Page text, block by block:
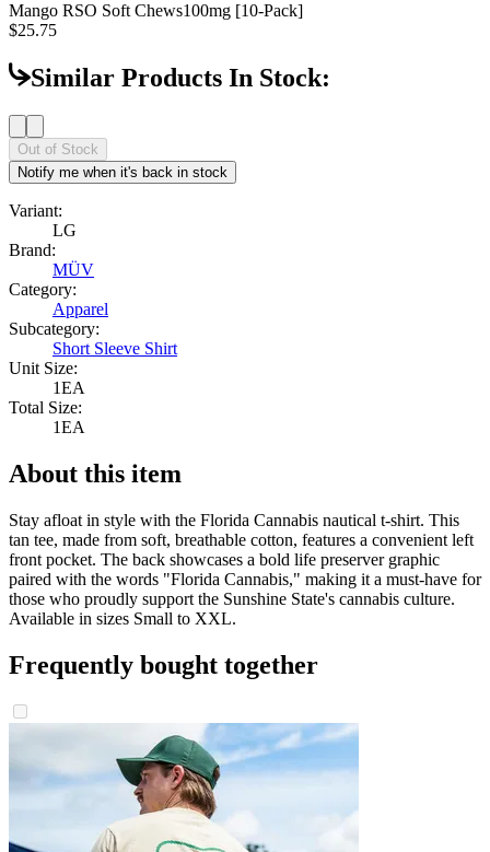
Mango RSO Soft Chews100mg [10-Pack]
$25.75
Similar Products In Stock:
Out of Stock
Notify me when it's back in stock
Variant:
LG
Brand:
MÜV
Category:
Apparel
Subcategory:
Short Sleeve Shirt
Unit Size:
1EA
Total Size:
1EA
About this item
Stay afloat in style with the Florida Cannabis nautical t-shirt. This
tan tee, made from soft, breathable cotton, features a convenient left
front pocket. The back showcases a bold life preserver graphic
paired with the words "Florida Cannabis," making it a must-have for
those who proudly support the Sunshine State's cannabis culture.
Available in sizes Small to XXL.
Frequently bought together